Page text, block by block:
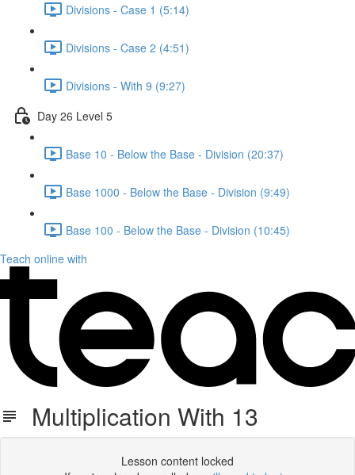
Divisions - Case 1 (5:14)
Divisions - Case 2 (4:51)
Divisions - With 9 (9:27)
Day 26 Level 5
Base 10 - Below the Base - Division (20:37)
Base 1000 - Below the Base - Division (9:49)
Base 100 - Below the Base - Division (10:45)
Teach online with
Multiplication With 13
Lesson content locked